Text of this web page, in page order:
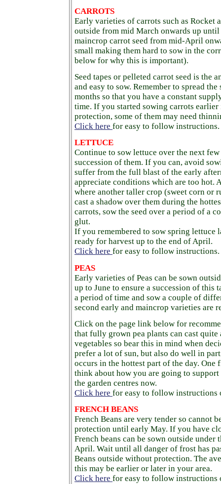
CARROTS
Early varieties of carrots such as Rocket
outside from mid March onwards up
maincrop carrot seed from mid-April
small making them hard to sow in the
below for why this is important).
Seed tapes or pelleted carrot seed is the
and easy to sow. Remember to spread
months so that you have a constant
time. If you started sowing carrots
protection, some of them may need
Click here for easy to follow instructions.
LETTUCE
Continue to sow lettuce over the next few
succession of them. If you can, avoid
suffer from the full blast of the early
appreciate conditions which are too hot.
where another taller crop (sweet corn or
cast a shadow over them during the
carrots, sow the seed over a period of a
glut.
If you remembered to sow spring lettuce
ready for harvest up to the end of April.
Click here for easy to follow instructions.
PEAS
Early varieties of Peas can be sown
up to June to ensure a succession of this
a period of time and sow a couple of
second early and maincrop varieties are
Click on the page link below for
that fully grown pea plants can cast quite
vegetables so bear this in mind when
prefer a lot of sun, but also do well in
occurs in the hottest part of the day. One
think about how you are going to
the garden centres now.
Click here for easy to follow instructions
FRENCH BEANS
French Beans are very tender so cannot
protection until early May. If you have
French beans can be sown outside
April. Wait until all danger of frost has
Beans outside without protection. The
this may be earlier or later in your area.
Click here for easy to follow instructions